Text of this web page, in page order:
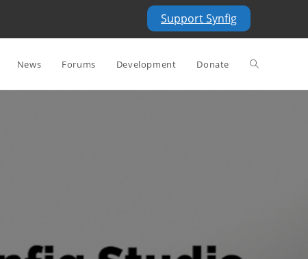
Support Synfig
News Forums Development Donate Toggle